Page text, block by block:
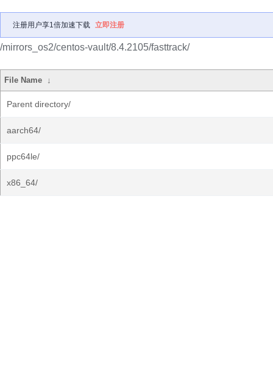
注册用户享1倍加速下载 立即注册
/mirrors_os2/centos-vault/8.4.2105/fasttrack/
File Name ↓
Parent directory/
aarch64/
ppc64le/
x86_64/